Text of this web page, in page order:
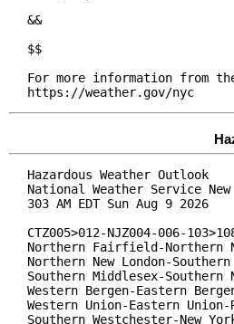
&&
$$
For more information from
https://weather.gov/nyc
Hazardous Weather Outlook
National Weather Service New
303 AM EDT Sun Aug 9 2026
CTZ005>012-NJZ004-006-
Northern Fairfield-Northern
Northern New London-
Southern Middlesex-Southern
Western Bergen-Eastern
Western Union-Eastern
Southern Westchester-New